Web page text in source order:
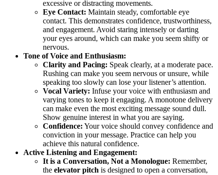
excessive or distracting movements.
Eye Contact: Maintain steady, comfortable eye
contact. This demonstrates confidence, trustworthiness,
and engagement. Avoid staring intensely or darting
your eyes around, which can make you seem shifty or
nervous.
Tone of Voice and Enthusiasm:
Clarity and Pacing: Speak clearly, at a moderate pace.
Rushing can make you seem nervous or unsure, while
speaking too slowly can lose your listener’s attention.
Vocal Variety: Infuse your voice with enthusiasm and
varying tones to keep it engaging. A monotone delivery
can make even the most exciting message sound dull.
Show genuine interest in what you are saying.
Confidence: Your voice should convey confidence and
conviction in your message. Practice can help you
achieve this natural confidence.
Active Listening and Engagement:
It is a Conversation, Not a Monologue: Remember,
the elevator pitch is designed to open a conversation,